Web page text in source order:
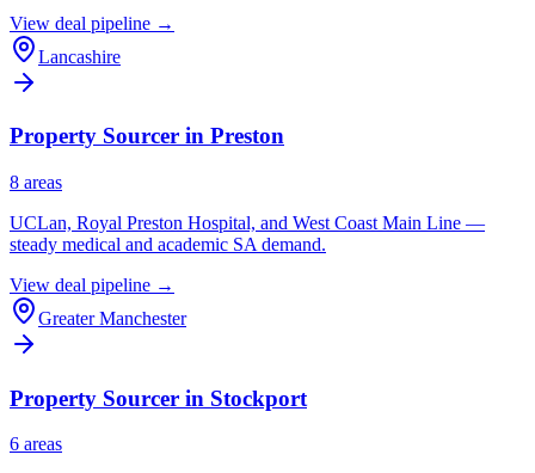
View deal pipeline →
Lancashire
Property Sourcer in Preston
8 areas
UCLan, Royal Preston Hospital, and West Coast Main Line —
steady medical and academic SA demand.
View deal pipeline →
Greater Manchester
Property Sourcer in Stockport
6 areas